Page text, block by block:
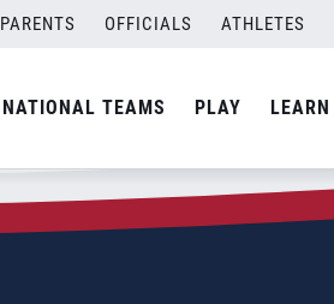
PARENTS OFFICIALS ATHLETES
NATIONAL TEAMS PLAY LEARN